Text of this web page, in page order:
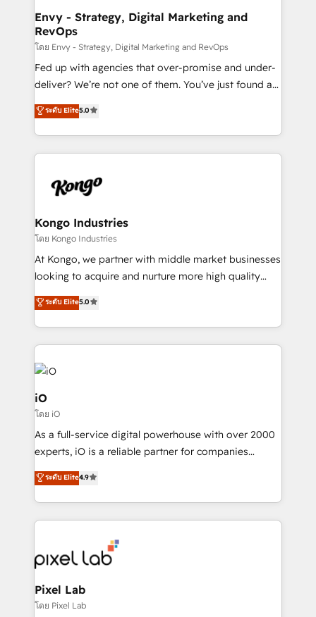
reliable source of truth - Unlock the full value of your
CRM and marketing data, not just implement a
system - Accelerate impact with a partner who
understands both strategy and technology
Envy - Strategy, Digital Marketing and
RevOps
โดย Envy - Strategy, Digital Marketing and RevOps
Fed up with agencies that over-promise and under-
deliver? We’re not one of them. You’ve just found a
B2B Tech Marketing & RevOps agency that delivers
clear communication and real results—seriously.
Since 2014, we’ve helped brands like Yotpo,
Passport Card, BrandShield, Nuvei, and Fiverr
pipelines, and make sense of their HubSpot data. As
that keeps revenue moving – fixing messy lead
handoffs, broken sales processes, and murky
reporting so nothing gets lost. - HubSpot without
headaches – new deployments, system cleanups,
migrations – moving from Pardot, Salesforce,
Marketo, PipeDrive? We handle it. - Digital GTM
growth. With 82% of clients renewing retainers, we
ระดับ Elite5.0
Kongo Industries
โดย Kongo Industries
At Kongo, we partner with middle market businesses
looking to acquire and nurture more high quality
leads. We use digital media, marketing cloud,
automation and software integration to drive sales
and, deliver clarity on marketing expenditure.
ระดับ Elite5.0
iO
โดย iO
As a full-service digital powerhouse with over 2000
experts, iO is a reliable partner for companies
looking to strengthen their position in the fields of
marketing, technology, content, strategy and
creation. iO combines in-depth knowledge on both
the marketing and technology end of HubSpot,
from end-to-end. Teams of marketing specialists,
developers, copywriters and designers work side by
side to meet the specific demands of every client
and project. Dedicated HubSpot teams combine all
ระดับ Elite4.9
Pixel Lab
โดย Pixel Lab